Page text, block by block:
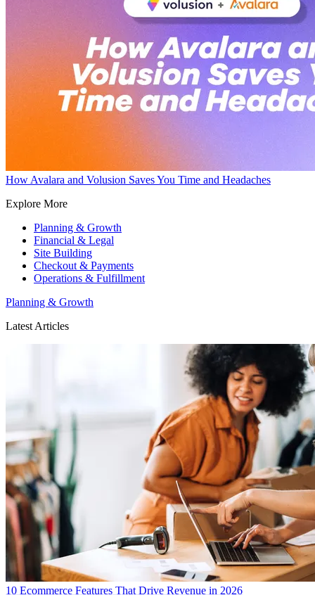
How Avalara and Volusion Saves You Time and Headaches
Explore More
Planning & Growth
Financial & Legal
Site Building
Checkout & Payments
Operations & Fulfillment
Planning & Growth
Latest Articles
10 Ecommerce Features That Drive Revenue in 2026